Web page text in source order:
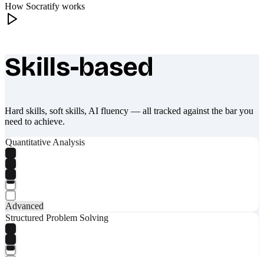
How Socratify works
What makes Socratify different
Skills-based
Hard skills, soft skills, AI fluency — all tracked against the bar you
need to achieve.
Quantitative Analysis
Advanced
Structured Problem Solving